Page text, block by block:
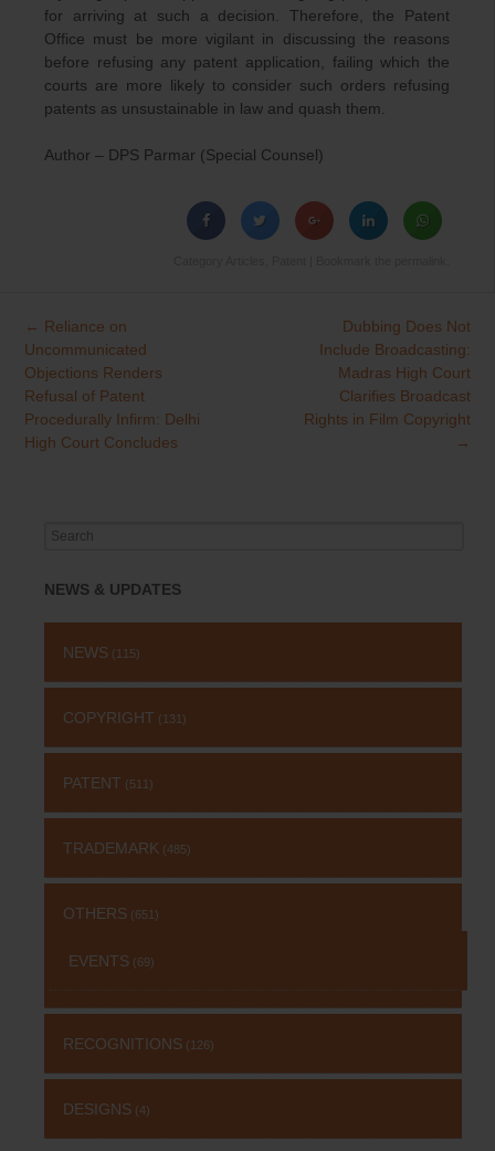
for arriving at such a decision. Therefore, the Patent
Office must be more vigilant in discussing the reasons
before refusing any patent application, failing which the
courts are more likely to consider such orders refusing
patents as unsustainable in law and quash them.
Author – DPS Parmar (Special Counsel)
Post
navigation
← Reliance on
Uncommunicated
Objections Renders
Refusal of Patent
Procedurally Infirm: Delhi
High Court Concludes
Dubbing Does Not
Include Broadcasting:
Madras High Court
Clarifies Broadcast
Rights in Film Copyright
→
Search
NEWS & UPDATES
NEWS (115)
COPYRIGHT (131)
PATENT (511)
TRADEMARK (485)
OTHERS (651)
EVENTS (69)
RECOGNITIONS (126)
DESIGNS (4)